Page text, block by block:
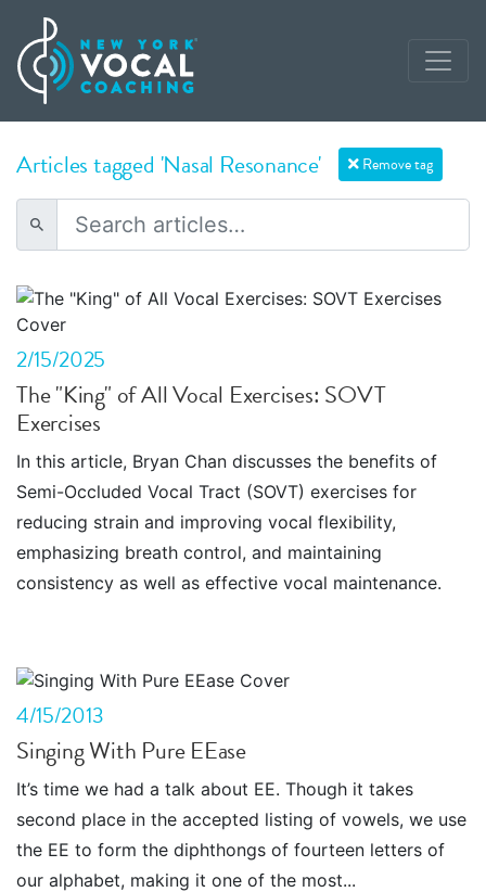
Articles tagged 'Nasal Resonance' Remove tag
2/15/2025
The "King" of All Vocal Exercises: SOVT
Exercises
In this article, Bryan Chan discusses the benefits of
Semi-Occluded Vocal Tract (SOVT) exercises for
reducing strain and improving vocal flexibility,
emphasizing breath control, and maintaining
consistency as well as effective vocal maintenance.
4/15/2013
Singing With Pure EEase
It’s time we had a talk about EE. Though it takes
second place in the accepted listing of vowels, we use
the EE to form the diphthongs of fourteen letters of
our alphabet, making it one of the most...